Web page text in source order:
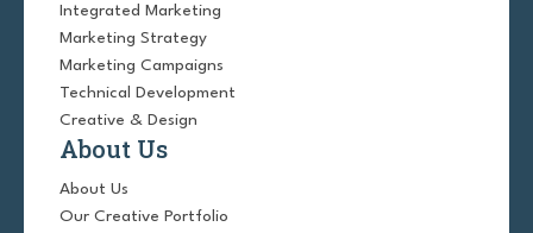
Integrated Marketing
Marketing Strategy
Marketing Campaigns
Technical Development
Creative & Design
About Us
About Us
Our Creative Portfolio